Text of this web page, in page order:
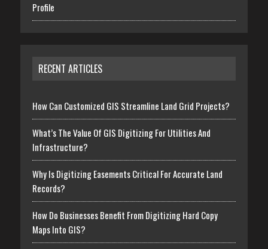
Profile
RECENT ARTICLES
How Can Customized GIS Streamline Land Grid Projects?
What’s The Value Of GIS Digitizing For Utilities And
Infrastructure?
Why Is Digitizing Easements Critical For Accurate Land
Records?
How Do Businesses Benefit From Digitizing Hard Copy
Maps Into GIS?